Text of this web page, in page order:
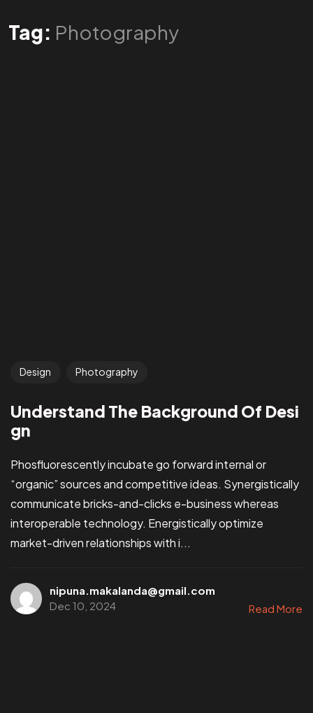
Tag: Photography
Design Photography
Understand The Background Of Desi
gn
Phosfluorescently incubate go forward internal or
“organic” sources and competitive ideas. Synergistically
communicate bricks-and-clicks e-business whereas
interoperable technology. Energistically optimize
market-driven relationships with i...
nipuna.makalanda@gmail.com
Dec 10, 2024
Read More